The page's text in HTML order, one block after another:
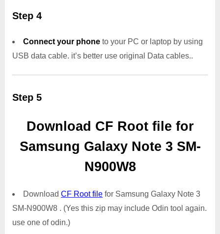
Step 4
Connect your phone to your PC or laptop by using
USB data cable. it’s better use original Data cables..
Step 5
Download CF Root file for
Samsung Galaxy Note 3 SM-
N900W8
Download CF Root file for Samsung Galaxy Note 3
SM-N900W8 . (Yes this zip may include Odin tool again.
use one of odin.)